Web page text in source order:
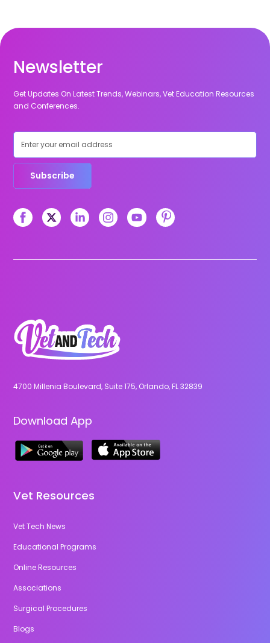
Newsletter
Get Updates On Latest Trends, Webinars, Vet Education Resources
and Conferences.
Subscribe
4700 Millenia Boulevard, Suite 175, Orlando, FL 32839
Download App
Vet Resources
Vet Tech News
Educational Programs
Online Resources
Associations
Surgical Procedures
Blogs